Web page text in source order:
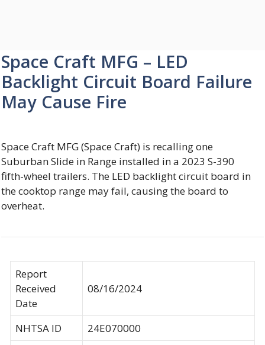
Space Craft MFG – LED
Backlight Circuit Board Failure
May Cause Fire
Space Craft MFG (Space Craft) is recalling one
Suburban Slide in Range installed in a 2023 S-390
fifth-wheel trailers. The LED backlight circuit board in
the cooktop range may fail, causing the board to
overheat.
Report
Received
Date
08/16/2024
NHTSA ID
24E070000